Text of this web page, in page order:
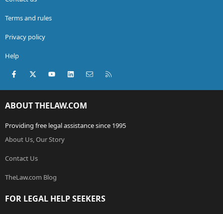
Terms and rules
Privacy policy
Help
Facebook
X (Twitter)youtubeLinkedInContact us
ABOUT THELAW.COM
Providing free legal assistance since 1995
About Us, Our Story
Contact Us
TheLaw.com Blog
FOR LEGAL HELP SEEKERS